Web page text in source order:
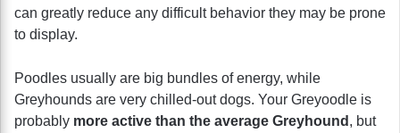
can greatly reduce any difficult behavior they may be prone
to display.
Poodles usually are big bundles of energy, while
Greyhounds are very chilled-out dogs. Your Greyoodle is
probably more active than the average Greyhound , but